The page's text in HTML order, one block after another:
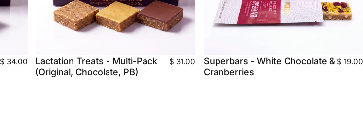
$ 34.00
Lactation Treats - Multi-Pack
(Original, Chocolate, PB)
$ 31.00
Superbars - White Chocolate &
Cranberries
$ 19.00